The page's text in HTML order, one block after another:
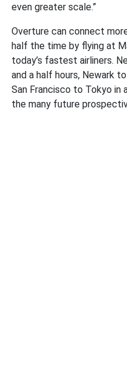
even greater scale.”
Overture can connect
half the time by flying at
today’s fastest airliners.
and a half hours, Newark
San Francisco to Tokyo in
the many future